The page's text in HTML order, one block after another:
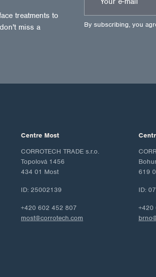
treatments to
miss a
By subscribing, you
Centre Most
CORROTECH TRADE s.r.o.
Topolová 1456
434 01 Most
ID: 25002139
+420 602 452 807
most@corrotech.com
619
ID:
+420